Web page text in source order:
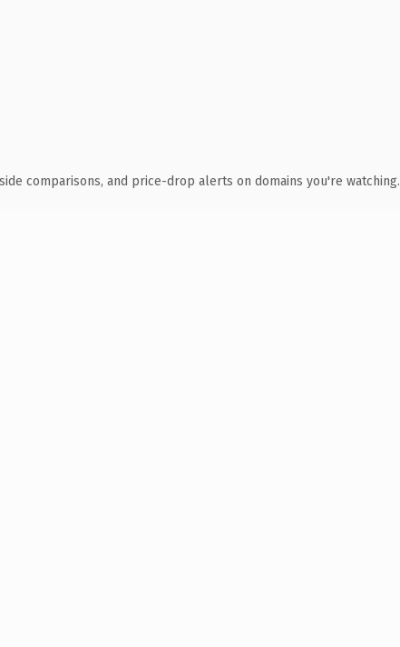
comparisons, and price-drop alerts on domains you're watching.